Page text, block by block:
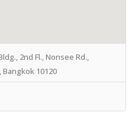
2nd Fl., Nonsee Rd.,
10120